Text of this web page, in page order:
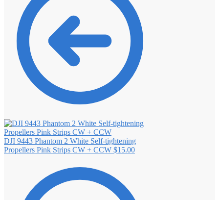
DJI 9443 Phantom 2 White Self‐tightening
Propellers Pink Strips CW + CCW $15.00